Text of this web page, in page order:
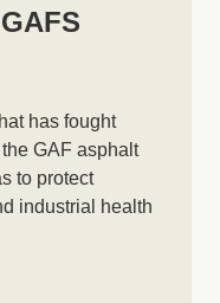
has fought
GAF asphalt
to protect
industrial health